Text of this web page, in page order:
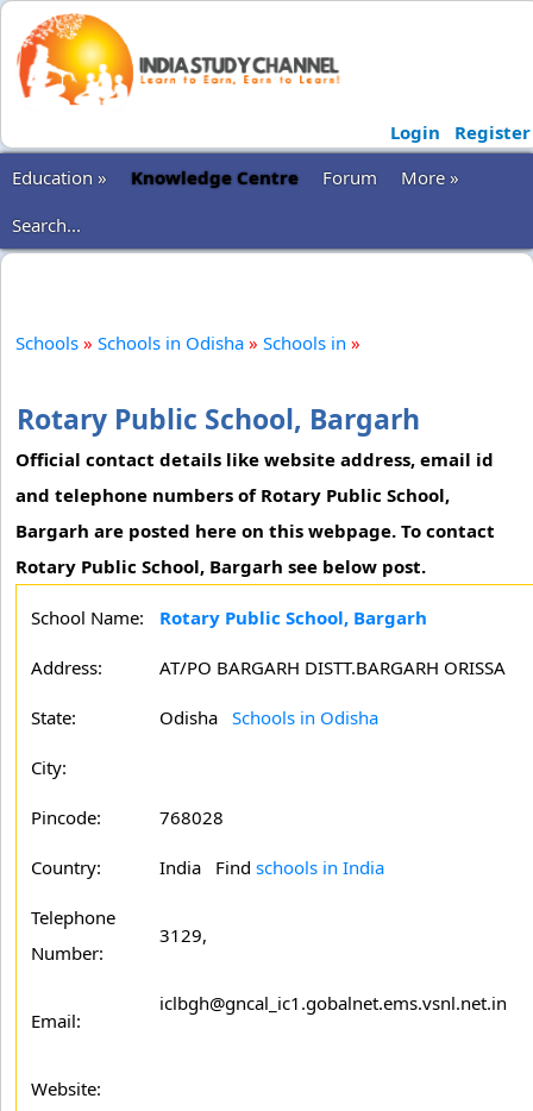
Login
Register
Education »
Knowledge Centre Forum
More »
Search...
Schools » Schools in Odisha » Schools in »
Rotary Public School, Bargarh
Official contact details like website address, email id
and telephone numbers of Rotary Public School,
Bargarh are posted here on this webpage. To contact
Rotary Public School, Bargarh see below post.
School Name: Rotary Public School, Bargarh
Address: AT/PO BARGARH DISTT.BARGARH ORISSA
State: Odisha Schools in Odisha
City:
Pincode: 768028
Country: India Find schools in India
Telephone
Number:
3129,
Email:
iclbgh@gncal_ic1.gobalnet.ems.vsnl.net.in
Website: